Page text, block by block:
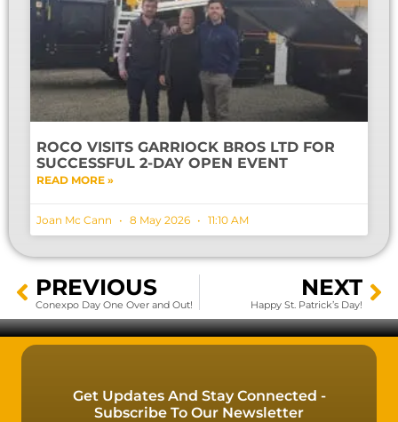
ROCO VISITS GARRIOCK BROS LTD FOR
SUCCESSFUL 2-DAY OPEN EVENT
READ MORE »
Joan Mc Cann 8 May 2026 11:10 AM
PREVIOUS
Conexpo Day One Over and Out!
NEXT
Happy St. Patrick’s Day!
Get Updates And Stay Connected -
Subscribe To Our Newsletter